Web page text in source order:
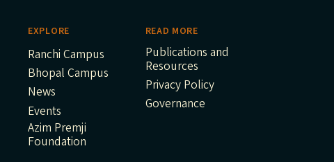
EXPLORE
Ranchi Campus
Bhopal Campus
News
Events
Azim Premji
Foundation
READ MORE
Publications and
Resources
Privacy Policy
Governance